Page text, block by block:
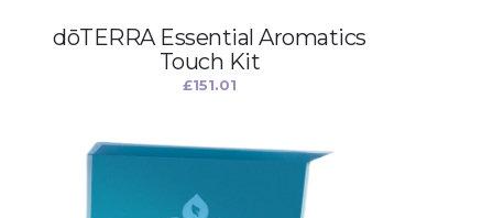
dōTERRA Essential Aromatics
Touch Kit
£151.01